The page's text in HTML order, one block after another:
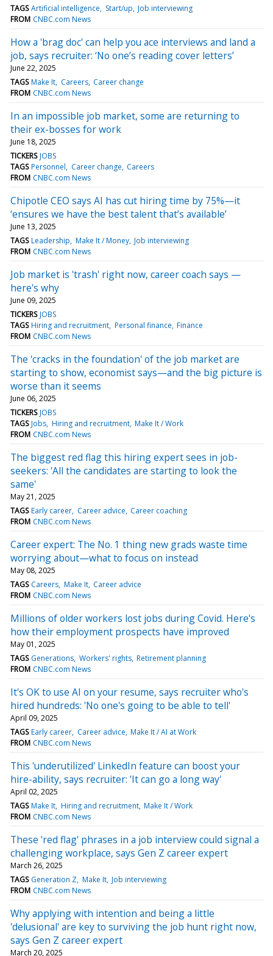
TAGS Artificial intelligence Start/up Job interviewing
FROM CNBC.com News
How a 'brag doc' can help you ace interviews and land a
job, says recruiter: ‘No one’s reading cover letters’
June 22, 2025
TAGS Make It Careers Career change
FROM CNBC.com News
In an impossible job market, some are returning to
their ex-bosses for work
June 18, 2025
TICKERS JOBS
TAGS Personnel Career change Careers
FROM CNBC.com News
Chipotle CEO says AI has cut hiring time by 75%—it
‘ensures we have the best talent that’s available’
June 13, 2025
TAGS Leadership Make It / Money Job interviewing
FROM CNBC.com News
Job market is 'trash' right now, career coach says —
here's why
June 09, 2025
TICKERS JOBS
TAGS Hiring and recruitment Personal finance Finance
FROM CNBC.com News
The 'cracks in the foundation' of the job market are
starting to show, economist says—and the big picture is
worse than it seems
June 06, 2025
TICKERS JOBS
TAGS Jobs Hiring and recruitment Make It / Work
FROM CNBC.com News
The biggest red flag this hiring expert sees in job-
seekers: 'All the candidates are starting to look the
same'
May 21, 2025
TAGS Early career Career advice Career coaching
FROM CNBC.com News
Career expert: The No. 1 thing new grads waste time
worrying about—what to focus on instead
May 08, 2025
TAGS Careers Make It Career advice
FROM CNBC.com News
Millions of older workers lost jobs during Covid. Here's
how their employment prospects have improved
May 01, 2025
TAGS Generations Workers' rights Retirement planning
FROM CNBC.com News
It's OK to use AI on your resume, says recruiter who's
hired hundreds: 'No one's going to be able to tell'
April 09, 2025
TAGS Early career Career advice Make It / AI at Work
FROM CNBC.com News
This 'underutilized' LinkedIn feature can boost your
hire-ability, says recruiter: 'It can go a long way'
April 02, 2025
TAGS Make It Hiring and recruitment Make It / Work
FROM CNBC.com News
These 'red flag' phrases in a job interview could signal a
challenging workplace, says Gen Z career expert
March 26, 2025
TAGS Generation Z Make It Job interviewing
FROM CNBC.com News
Why applying with intention and being a little
'delusional' are key to surviving the job hunt right now,
says Gen Z career expert
March 20, 2025